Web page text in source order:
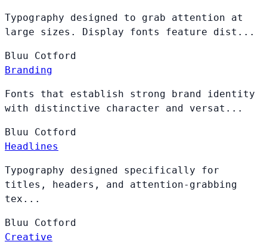
Typography designed to grab attention at
large sizes. Display fonts feature dist...
Bluu Cotford
Branding
Fonts that establish strong brand identity
with distinctive character and versat...
Bluu Cotford
Headlines
Typography designed specifically for
titles, headers, and attention-grabbing
tex...
Bluu Cotford
Creative